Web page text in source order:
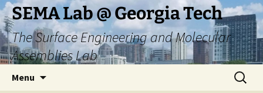
Skip
to
content
SEMA Lab @ Georgia Tech
The Surface Engineering and Molecular
Assemblies Lab
Menu
Search
for: